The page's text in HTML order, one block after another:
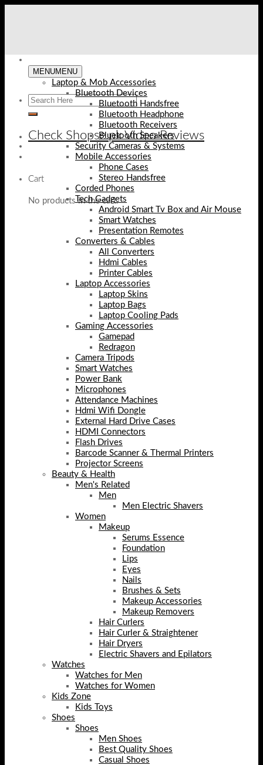
Check Shopse.pk Video Reviews
Cart
No products in the cart.
MENUMENU
Laptop & Mob Accessories
Bluetooth Devices
Bluetooth Handsfree
Bluetooth Headphone
Bluetooth Receivers
Bluetooth Speakers
Security Cameras & Systems
Mobile Accessories
Phone Cases
Stereo Handsfree
Corded Phones
Tech Gadgets
Android Smart Tv Box and Air Mouse
Smart Watches
Presentation Remotes
Converters & Cables
All Converters
Hdmi Cables
Printer Cables
Laptop Accessories
Laptop Skins
Laptop Bags
Laptop Cooling Pads
Gaming Accessories
Gamepad
Redragon
Camera Tripods
Smart Watches
Power Bank
Microphones
Attendance Machines
Hdmi Wifi Dongle
External Hard Drive Cases
HDMI Connectors
Flash Drives
Barcode Scanner & Thermal Printers
Projector Screens
Beauty & Health
Men's Related
Men
Men Electric Shavers
Women
Makeup
Serums Essence
Foundation
Lips
Eyes
Nails
Brushes & Sets
Makeup Accessories
Makeup Removers
Hair Curlers
Hair Curler & Straightener
Hair Dryers
Electric Shavers and Epilators
Watches
Watches for Men
Watches for Women
Kids Zone
Kids Toys
Shoes
Shoes
Men Shoes
Best Quality Shoes
Casual Shoes